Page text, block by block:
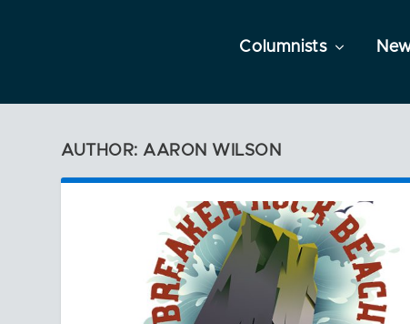
Columnists
AUTHOR: AARON WILSON